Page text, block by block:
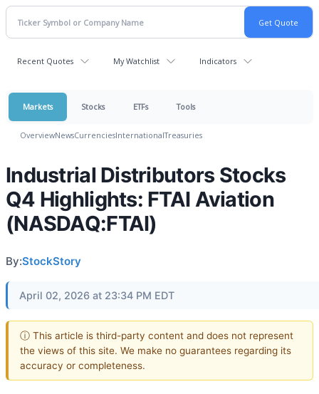
Recent Quotes My Watchlist Indicators
Markets Stocks ETFs Tools
OverviewNewsCurrenciesInternationalTreasuries
Industrial Distributors Stocks
Q4 Highlights: FTAI Aviation
(NASDAQ:FTAI)
By:StockStory
April 02, 2026 at 23:34 PM EDT
ⓘ This article is third-party content and does not represent
the views of this site. We make no guarantees regarding its
accuracy or completeness.